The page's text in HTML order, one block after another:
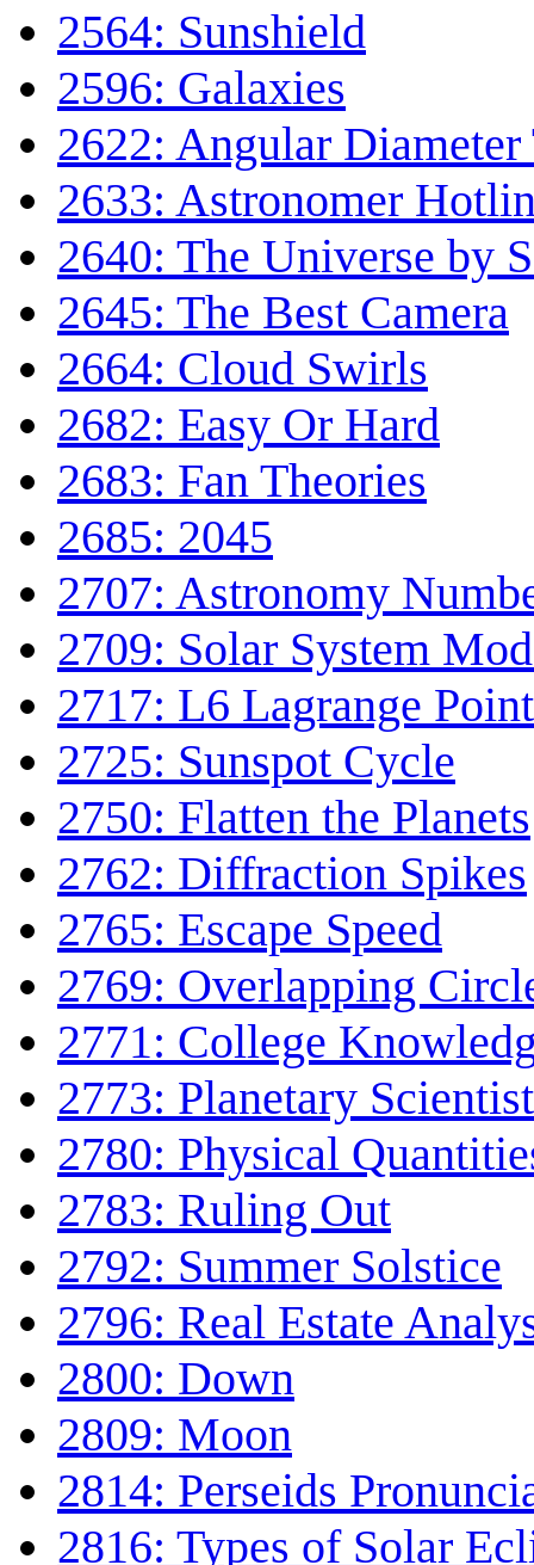
2564: Sunshield
2596: Galaxies
2622: Angular Diameter
2633: Astronomer
2640: The Universe by
2645: The Best Camera
2664: Cloud Swirls
2682: Easy Or Hard
2683: Fan Theories
2685: 2045
2707: Astronomy
2709: Solar System
2717: L6 Lagrange Point
2725: Sunspot Cycle
2750: Flatten the Planets
2762: Diffraction Spikes
2765: Escape Speed
2769: Overlapping
2771: College
2773: Planetary Scientist
2780: Physical
2783: Ruling Out
2792: Summer Solstice
2796: Real Estate
2800: Down
2809: Moon
2814: Perseids
2816: Types of Solar